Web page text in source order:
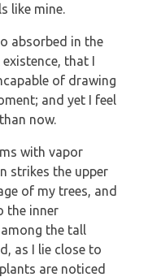
like mine.
absorbed in the
that I
of drawing
and yet I feel
now.
with vapor
strikes the upper
of my trees, and
the inner
the tall
as I lie close to
are noticed